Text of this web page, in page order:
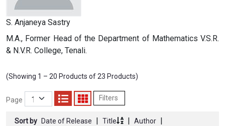
S. Anjaneya Sastry
M.A., Former Head of the Department of Mathematics V.S.R.
& N.V.R. College, Tenali.
(Showing 1 – 20 Products of 23 Products)
Page Filters
Sort by Date of Release | Title | Author |